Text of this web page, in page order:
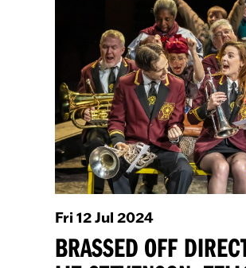
Fri 12 Jul 2024
BRASSED OFF